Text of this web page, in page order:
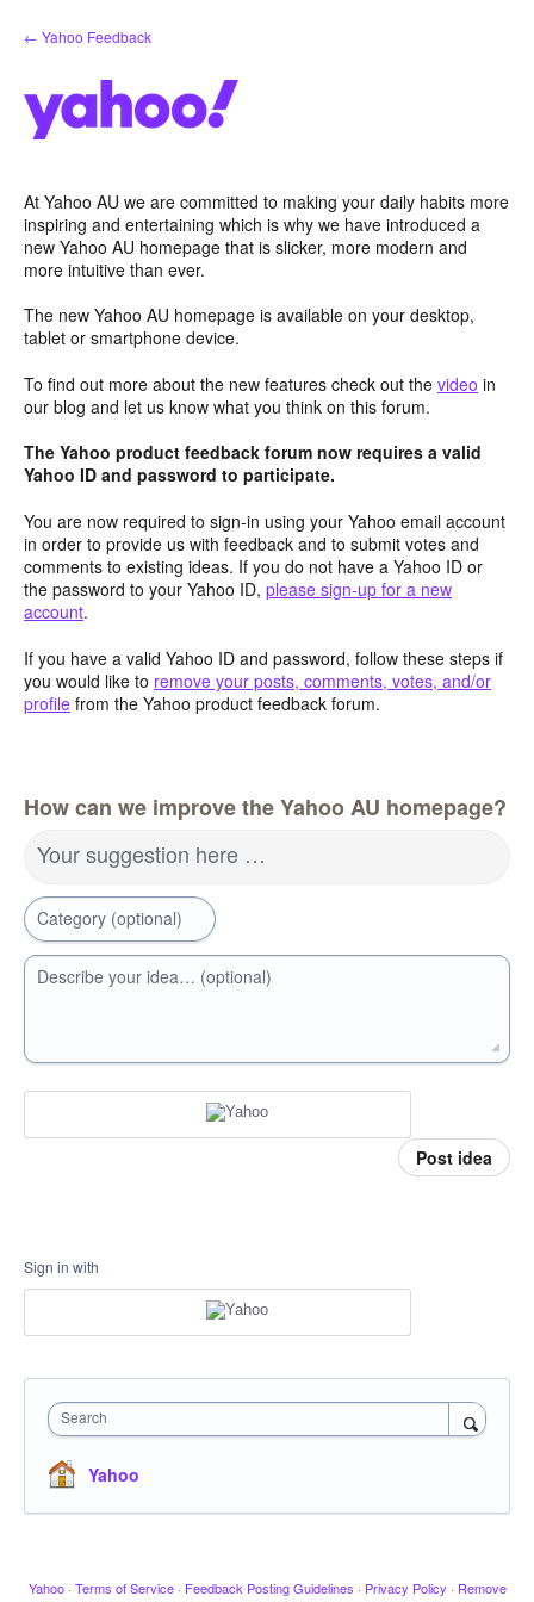
Skip
to
← Yahoo Feedback
At Yahoo AU we are committed to making your daily habits more
inspiring and entertaining which is why we have introduced a
new Yahoo AU homepage that is slicker, more modern and
more intuitive than ever.
The new Yahoo AU homepage is available on your desktop,
tablet or smartphone device.
To find out more about the new features check out the video in
our blog and let us know what you think on this forum.
The Yahoo product feedback forum now requires a valid
Yahoo ID and password to participate.
You are now required to sign-in using your Yahoo email account
in order to provide us with feedback and to submit votes and
comments to existing ideas. If you do not have a Yahoo ID or
the password to your Yahoo ID, please sign-up for a new
account.
If you have a valid Yahoo ID and password, follow these steps if
you would like to remove your posts, comments, votes, and/or
profile from the Yahoo product feedback forum.
How can we improve the Yahoo AU homepage?
Your suggestion here …
Category (optional)
Describe your idea… (optional)
Post idea
Sign in with
Search
Yahoo
Yahoo · Terms of Service · Feedback Posting Guidelines · Privacy Policy · Remove